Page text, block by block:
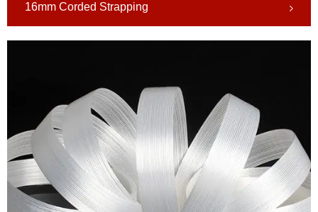
16mm Corded Strapping